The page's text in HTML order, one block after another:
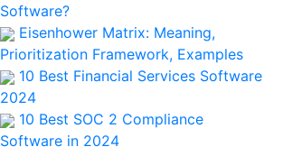
Software?
Eisenhower Matrix: Meaning,
Prioritization Framework, Examples
10 Best Financial Services Software
2024
10 Best SOC 2 Compliance
Software in 2024